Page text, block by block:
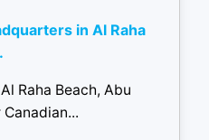
in Al Raha
Raha Beach, Abu